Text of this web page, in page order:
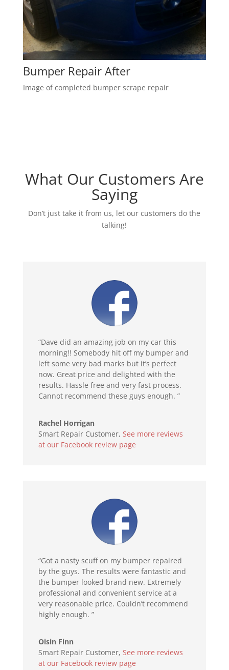
Bumper Repair After
Image of completed bumper scrape repair
What Our Customers Are
Saying
Don’t just take it from us, let our customers do the
talking!
“Dave did an amazing job on my car this
morning!! Somebody hit off my bumper and
left some very bad marks but it’s perfect
now. Great price and delighted with the
results. Hassle free and very fast process.
Cannot recommend these guys enough. ”
Rachel Horrigan
Smart Repair Customer, See more reviews
at our Facebook review page
“Got a nasty scuff on my bumper repaired
by the guys. The results were fantastic and
the bumper looked brand new. Extremely
professional and convenient service at a
very reasonable price. Couldn’t recommend
highly enough. ”
Oisin Finn
Smart Repair Customer, See more reviews
at our Facebook review page